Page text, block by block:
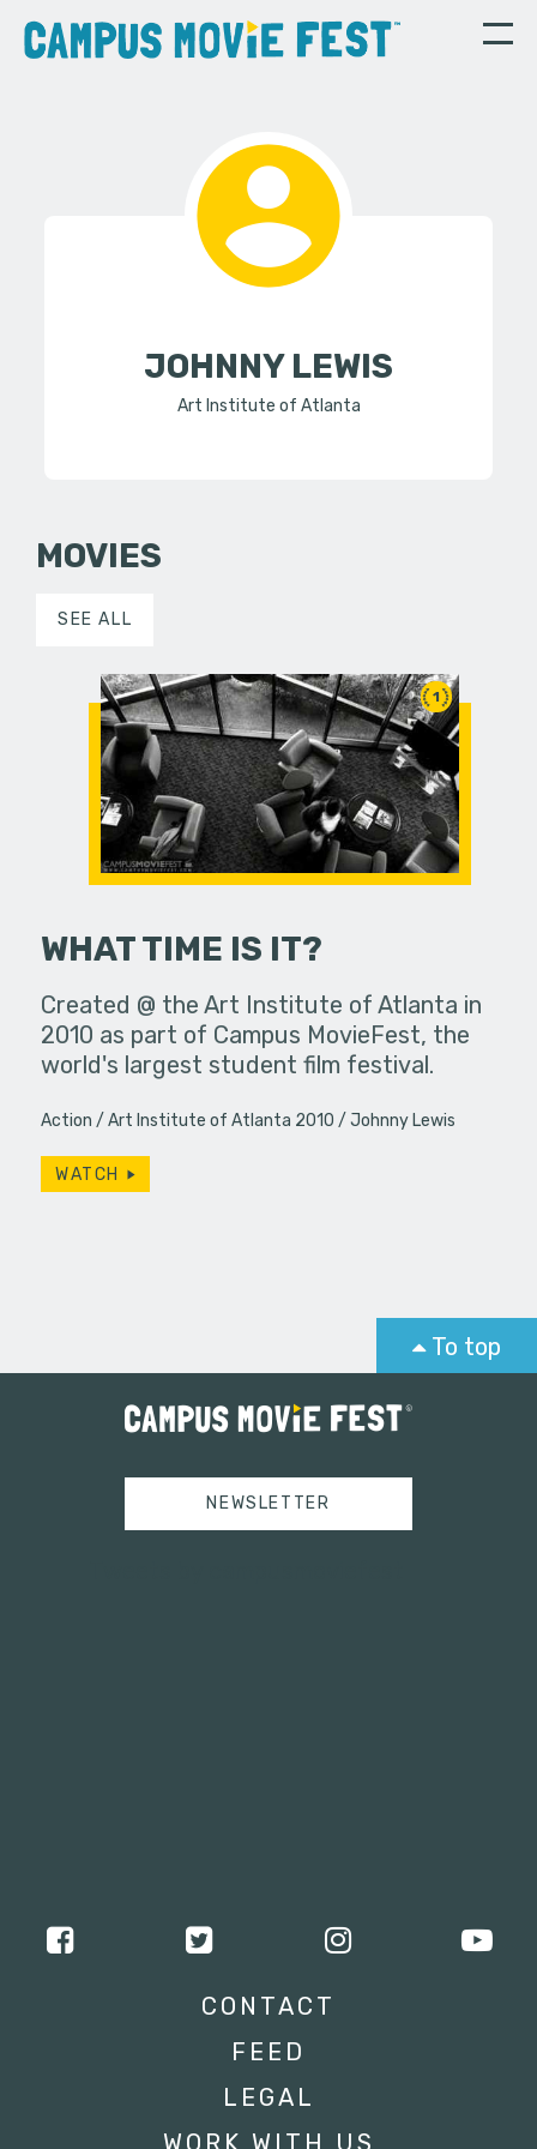
JOHNNY LEWIS
Art Institute of Atlanta
MOVIES
SEE ALL
1
WHAT TIME IS IT?
Created @ the Art Institute of Atlanta in
2010 as part of Campus MovieFest, the
world's largest student film festival.
Action Art Institute of Atlanta 2010 Johnny Lewis
WATCH
To top
NEWSLETTER
CONTACT
FEED
LEGAL
WORK WITH US